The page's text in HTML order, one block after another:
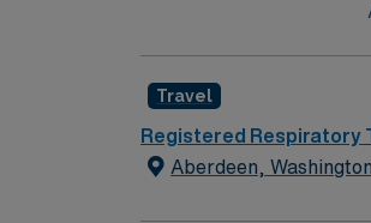
Travel
Registered Respiratory
Aberdeen,